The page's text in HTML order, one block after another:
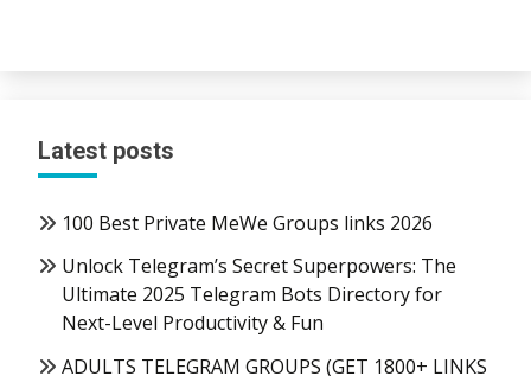
Latest posts
100 Best Private MeWe Groups links 2026
Unlock Telegram’s Secret Superpowers: The
Ultimate 2025 Telegram Bots Directory for
Next-Level Productivity & Fun
ADULTS TELEGRAM GROUPS (GET 1800+ LINKS